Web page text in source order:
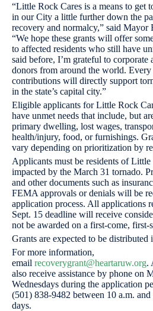
“Little Rock Cares is a means to get
in our City a little further down the
recovery and normalcy,” said Mayor
“We hope these grants will offer
to affected residents who still have
said before, I’m grateful to corporate
donors from around the world.
contributions will directly support
in the state’s capital city.”
Eligible applicants for Little Rock
have unmet needs that include, but
primary dwelling, lost wages,
health/injury, food, or furnishings.
vary depending on prioritization by
Applicants must be residents of
impacted by the March 31 tornado.
and other documents such as
FEMA approvals or denials will be
application process. All applications
Sept. 15 deadline will receive
not be awarded on a first-come, first-
Grants are expected to be distributed
For more information,
email recoverygrant@heartaruw.org.
also receive assistance by phone on
Wednesdays during the application
(501) 838-9482 between 10 a.m.
days.